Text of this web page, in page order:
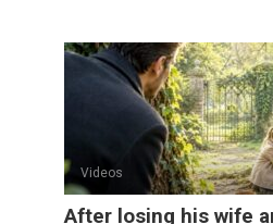
Videos
After losing his wife